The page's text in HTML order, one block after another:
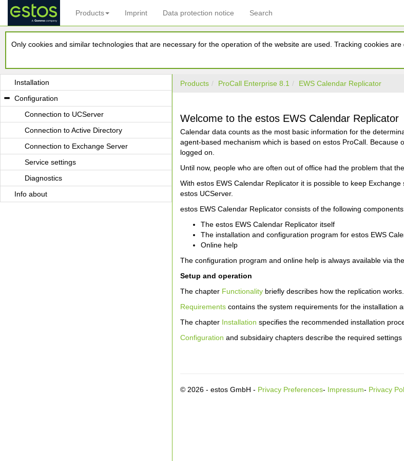
Only cookies and similar technologies that are necessary for the operation of the website are used. Tracking cookies
Products Imprint Data protection notice Search
estos EWS Calendar Replicator
Requirements
Operating mode
Installation
Configuration
Connection to UCServer
Connection to Active Directory
Connection to Exchange Server
Service settings
Diagnostics
Info about
Products ProCall Enterprise 8.1 EWS Calendar Replicator
Welcome to the estos EWS Calendar Replicator
Calendar data counts as the most basic information for the
agent-based mechanism which is based on estos ProCall.
logged on.
Until now, people who are often out of office had the problem that
With estos EWS Calendar Replicator it is possible to keep
estos UCServer.
estos EWS Calendar Replicator consists of the following
The estos EWS Calendar Replicator itself
The installation and configuration program for estos EWS
Online help
The configuration program and online help is always available via
Setup and operation
The chapter Functionality briefly describes how the replication works.
Requirements contains the system requirements for the installation
The chapter Installation specifies the recommended installation
Configuration and subsidairy chapters describe the required settings
© 2026 - estos GmbH - Privacy Preferences- Impressum- Privacy